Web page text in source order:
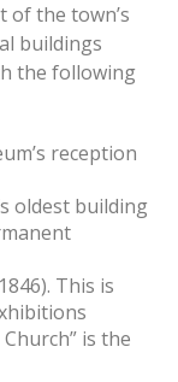
of the town’s
buildings
the following
reception
oldest building
This is
is the